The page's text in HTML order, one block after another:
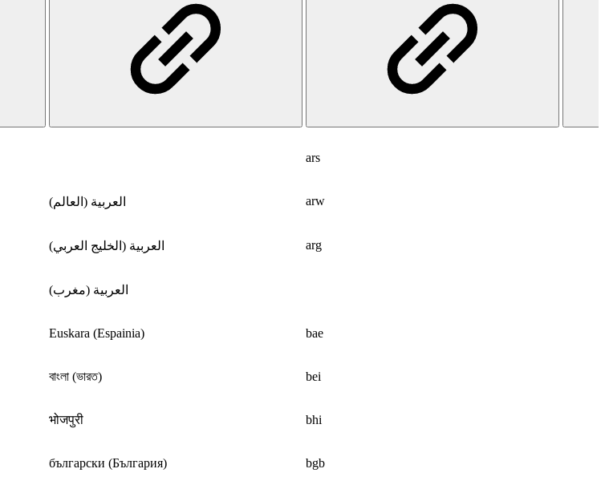
ars
العربية (العالم) arw
العربية (الخليج العربي) arg
العربية (مغرب)
Euskara (Espainia) bae
বাংলা (ভারত) bei
भोजपुरी bhi
български (България) bgb